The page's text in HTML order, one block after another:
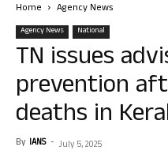
Home Agency News
Agency News National
TN issues
prevention
deaths in
By IANS - July 5, 2025